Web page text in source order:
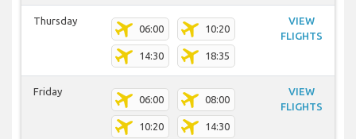
Thursday
06:00 10:20
14:30 18:35
VIEW
FLIGHTS
Friday
06:00 08:00
10:20 14:30
VIEW
FLIGHTS